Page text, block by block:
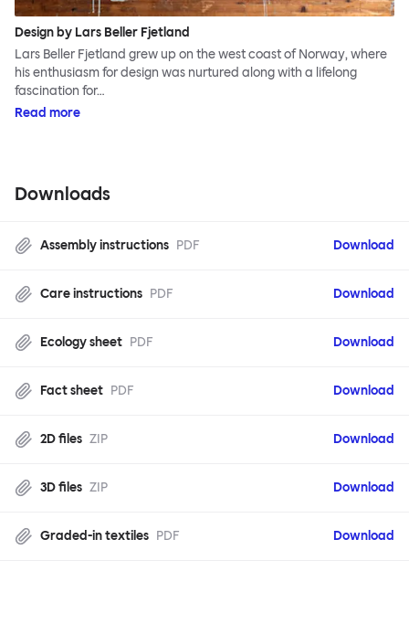
Design by Lars Beller Fjetland
Lars Beller Fjetland grew up on the west coast of Norway, where
his enthusiasm for design was nurtured along with a lifelong
fascination for…
Read more
Downloads
Assembly instructions PDF Download
Care instructions PDF Download
Ecology sheet PDF Download
Fact sheet PDF Download
2D files ZIP Download
3D files ZIP Download
Graded-in textiles PDF Download